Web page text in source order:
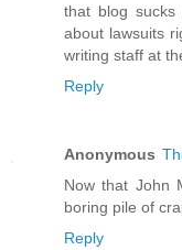
that blog sucks
about lawsuits
writing staff at
Reply
Anonymous
Now that John
boring pile of
Reply